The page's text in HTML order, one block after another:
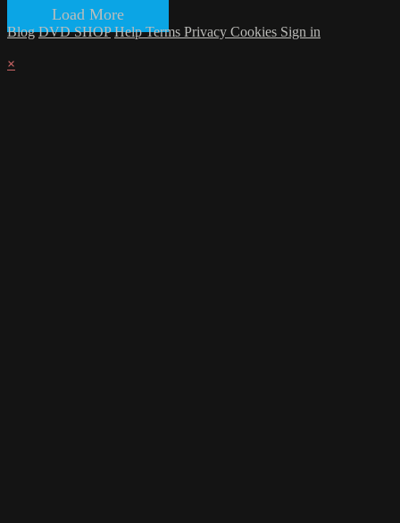
Load More
Blog DVD SHOP HelpTerms Privacy Cookies Sign in
×